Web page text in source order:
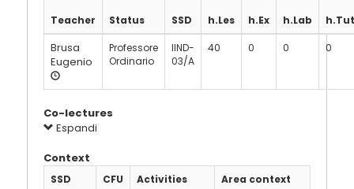
Teacher Status SSD h.Les h.Ex h.Lab h.Tut
Brusa
Eugenio
Professore
Ordinario
IIND-
03/A
40 0 0 0
Co-lectures
Espandi
Context
SSD CFU Activities Area context